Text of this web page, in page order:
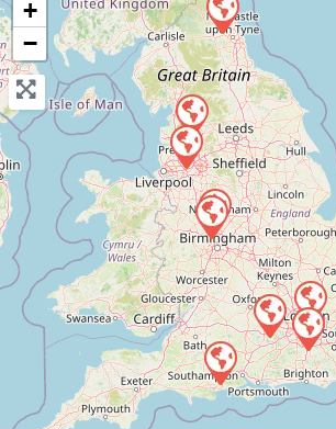
View Services & Prices
Send Message
Compare Mechanic
Postcode:WS3 2HZ
+
−